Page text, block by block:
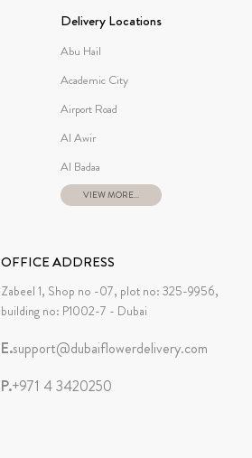
Delivery Locations
Abu Hail
Academic City
Airport Road
Al Awir
Al Badaa
VIEW MORE...
OFFICE ADDRESS
Zabeel 1, Shop no -07, plot no: 325-9956,
building no: P1002-7 - Dubai
E.support@dubaiflowerdelivery.com
P.+971 4 3420250